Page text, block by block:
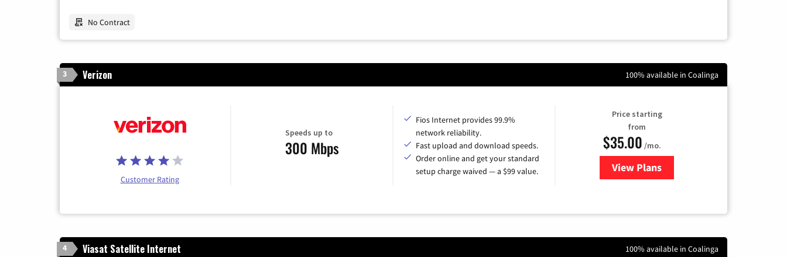
No Contract
3 Verizon 100% available in Coalinga
Customer Rating
Speeds up to
300 Mbps
Fios Internet provides 99.9%
network reliability.
Fast upload and download speeds.
Order online and get your standard
setup charge waived — a $99 value.
Price starting
from
$35.00 /mo.
View Plans
for Verizon
4 Viasat Satellite Internet 100% available in Coalinga